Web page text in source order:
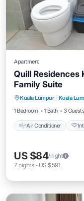
Apartment
Quill Residences
Family Suite
Kuala Lumpur · Kuala
1 Bedroom
1 Bath 3 Guests
Air Conditioner
Air
Laundry
US $84/night
7 nights- US $591